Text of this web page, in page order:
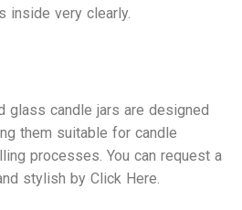
inside very clearly.
glass candle jars are designed
them suitable for candle
processes. You can request a
stylish by Click Here.